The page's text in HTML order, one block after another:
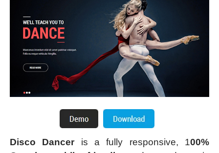
Disco Danceris a fully responsive, 100%